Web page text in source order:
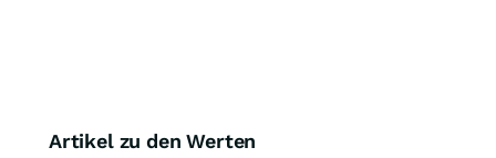
Artikel zu den Werten